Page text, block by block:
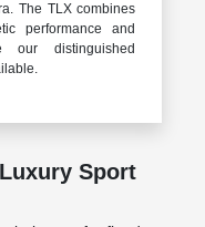
The TLX combines
performance and
our distinguished
Sport